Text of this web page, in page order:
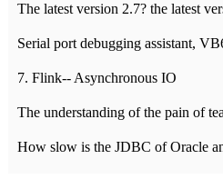
Serial port debugging assistant,
7. Flink-- Asynchronous IO
The understanding of the pain of
How slow is the JDBC of Oracle